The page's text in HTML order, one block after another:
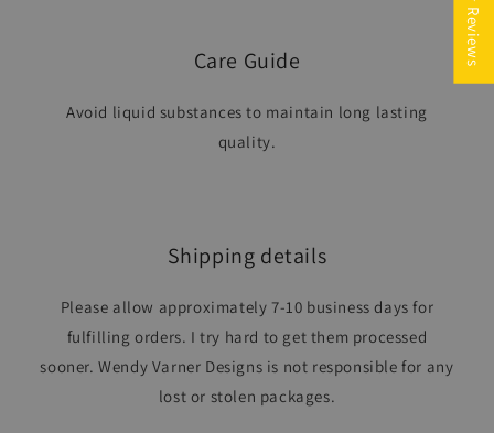
Care Guide
Avoid liquid substances to maintain long lasting
quality.
Shipping details
Please allow approximately 7-10 business days for
fulfilling orders. I try hard to get them processed
sooner. Wendy Varner Designs is not responsible for any
lost or stolen packages.
★ Reviews